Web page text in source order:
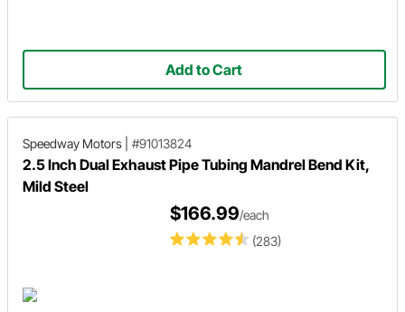
Add to Cart
Speedway Motors #91013824
2.5 Inch Dual Exhaust Pipe Tubing Mandrel Bend Kit,
Mild Steel
(283)
$166.99/each